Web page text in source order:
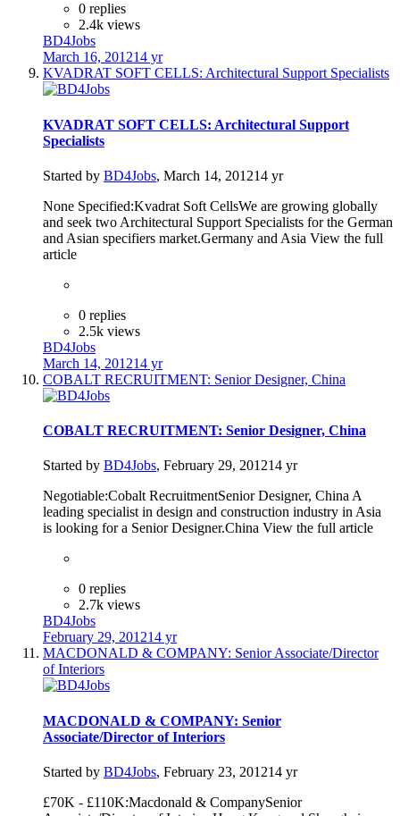
0 replies
2.4k views
BD4Jobs
March 16, 201214 yr
KVADRAT SOFT CELLS: Architectural Support Specialists
KVADRAT SOFT CELLS: Architectural Support
Specialists
Started by BD4Jobs, March 14, 201214 yr
None Specified:Kvadrat Soft CellsWe are growing globally
and seek two Architectural Support Specialists for the German
and Asian specifiers market.Germany and Asia View the full
article
0 replies
2.5k views
BD4Jobs
March 14, 201214 yr
COBALT RECRUITMENT: Senior Designer, China
COBALT RECRUITMENT: Senior Designer, China
Started by BD4Jobs, February 29, 201214 yr
Negotiable:Cobalt RecruitmentSenior Designer, China A
leading specialist in design and construction industry in Asia
is looking for a Senior Designer.China View the full article
0 replies
2.7k views
BD4Jobs
February 29, 201214 yr
MACDONALD & COMPANY: Senior Associate/Director
of Interiors
MACDONALD & COMPANY: Senior
Associate/Director of Interiors
Started by BD4Jobs, February 23, 201214 yr
£70K - £110K:Macdonald & CompanySenior